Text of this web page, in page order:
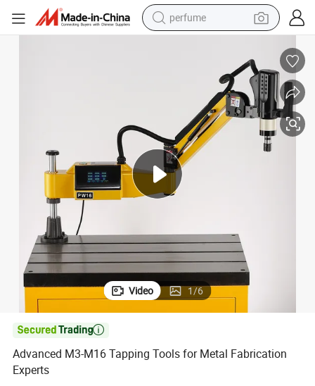
perfume
crawler excavator
dirt bike
wheel loader
man watch
living room sofa
Video 1/6

Advanced M3-M16 Tapping Tools for Metal Fabrication
Experts